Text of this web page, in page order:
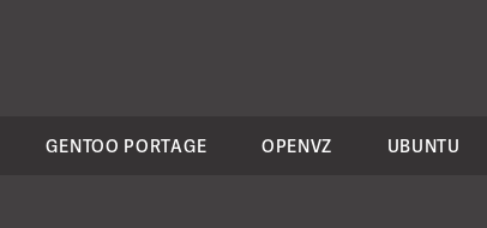
GENTOO PORTAGE OPENVZ UBUNTU